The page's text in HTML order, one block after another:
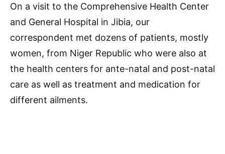
On a visit to the Comprehensive Health Center
and General Hospital in Jibia, our
correspondent met dozens of patients, mostly
women, from Niger Republic who were also at
the health centers for ante-natal and post-natal
care as well as treatment and medication for
different ailments.